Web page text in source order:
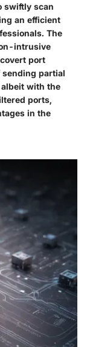
swiftly scan
an efficient
The
intrusive
port
sending partial
with the
ports,
in the